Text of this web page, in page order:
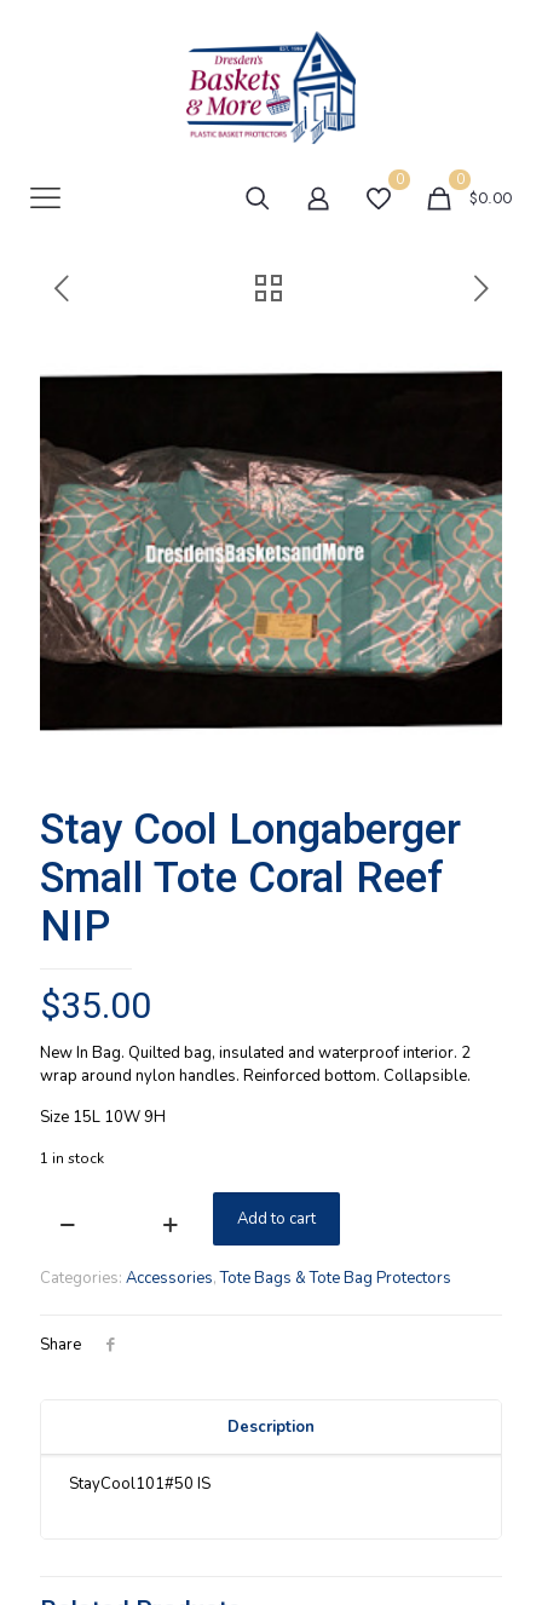
0 0
$0.00
Stay Cool Longaberger
Small Tote Coral Reef
NIP
$35.00
New In Bag. Quilted bag, insulated and waterproof interior. 2
wrap around nylon handles. Reinforced bottom. Collapsible.
Size 15L 10W 9H
1 in stock
Stay
Longaberger
Coral
Add to cart
Categories: Accessories,Tote Bags & Tote Bag Protectors
Share
Description
StayCool101#50 IS